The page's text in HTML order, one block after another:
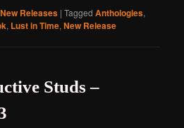
New Releases |Tagged Anthologies,
, Lust in Time,New Release
Studs –